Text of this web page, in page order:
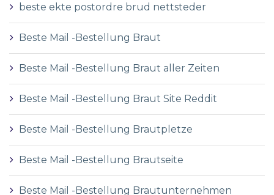
beste ekte postordre brud nettsteder
Beste Mail -Bestellung Braut
Beste Mail -Bestellung Braut aller Zeiten
Beste Mail -Bestellung Braut Site Reddit
Beste Mail -Bestellung Brautpletze
Beste Mail -Bestellung Brautseite
Beste Mail -Bestellung Brautunternehmen